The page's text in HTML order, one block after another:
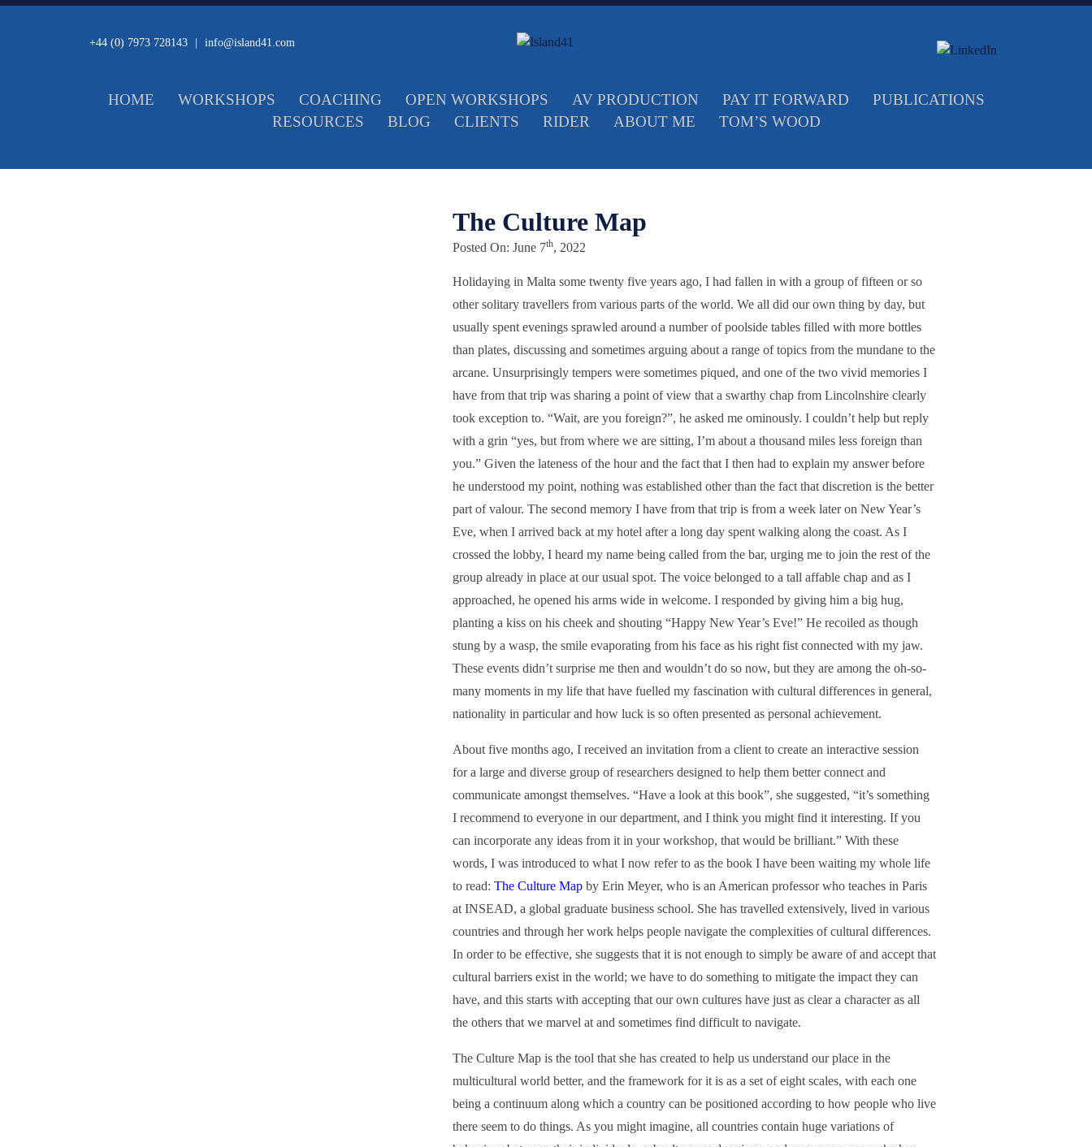
+44 (0) 7973 728143 info@island41.com
HOME WORKSHOPS COACHING OPEN WORKSHOPS AV PRODUCTION PAY IT FORWARD
PUBLICATIONS
RESOURCES
BLOG CLIENTS RIDER ABOUT ME TOM’S WOOD
The Culture Map
Posted On: June 7th, 2022
Holidaying in Malta some twenty five years ago, I had fallen in with a group of fifteen or so
other solitary travellers from various parts of the world. We all did our own thing by day, but
usually spent evenings sprawled around a number of poolside tables filled with more bottles
than plates, discussing and sometimes arguing about a range of topics from the mundane to the
arcane. Unsurprisingly tempers were sometimes piqued, and one of the two vivid memories I
have from that trip was sharing a point of view that a swarthy chap from Lincolnshire clearly
took exception to. “Wait, are you foreign?”, he asked me ominously. I couldn’t help but reply
with a grin “yes, but from where we are sitting, I’m about a thousand miles less foreign than
you.” Given the lateness of the hour and the fact that I then had to explain my answer before
he understood my point, nothing was established other than the fact that discretion is the better
part of valour. The second memory I have from that trip is from a week later on New Year’s
Eve, when I arrived back at my hotel after a long day spent walking along the coast. As I
crossed the lobby, I heard my name being called from the bar, urging me to join the rest of the
group already in place at our usual spot. The voice belonged to a tall affable chap and as I
approached, he opened his arms wide in welcome. I responded by giving him a big hug,
planting a kiss on his cheek and shouting “Happy New Year’s Eve!” He recoiled as though
stung by a wasp, the smile evaporating from his face as his right fist connected with my jaw.
These events didn’t surprise me then and wouldn’t do so now, but they are among the oh-so-
many moments in my life that have fuelled my fascination with cultural differences in general,
nationality in particular and how luck is so often presented as personal achievement.
About five months ago, I received an invitation from a client to create an interactive session
for a large and diverse group of researchers designed to help them better connect and
communicate amongst themselves. “Have a look at this book”, she suggested, “it’s something
I recommend to everyone in our department, and I think you might find it interesting. If you
can incorporate any ideas from it in your workshop, that would be brilliant.” With these
words, I was introduced to what I now refer to as the book I have been waiting my whole life
to read: The Culture Mapby Erin Meyer, who is an American professor who teaches in Paris
at INSEAD, a global graduate business school. She has travelled extensively, lived in various
countries and through her work helps people navigate the complexities of cultural differences.
In order to be effective, she suggests that it is not enough to simply be aware of and accept that
cultural barriers exist in the world; we have to do something to mitigate the impact they can
have, and this starts with accepting that our own cultures have just as clear a character as all
the others that we marvel at and sometimes find difficult to navigate.
The Culture Map is the tool that she has created to help us understand our place in the
multicultural world better, and the framework for it is as a set of eight scales, with each one
being a continuum along which a country can be positioned according to how people who live
there seem to do things. As you might imagine, all countries contain huge variations of